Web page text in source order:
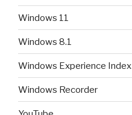
Windows 11
Windows 8.1
Windows Experience Index
Windows Recorder